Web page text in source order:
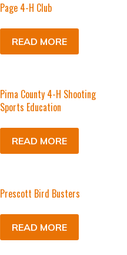
Page 4-H Club
READ MORE
Pima County 4-H Shooting
Sports Education
READ MORE
Prescott Bird Busters
READ MORE